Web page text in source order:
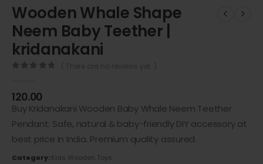
Wooden Whale Shape
Neem Baby Teether |
kridanakani
120.00
Buy Kridanakani Wooden Baby Whale Neem Teether
Pendant. Safe, natural & baby-friendly DIY accessory at
best price in India. Premium quality assured.
Category:Kids Wooden Toys